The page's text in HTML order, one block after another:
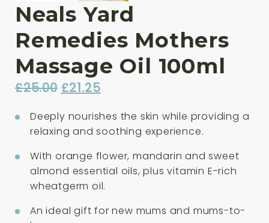
Neals Yard
Remedies Mothers
Massage Oil 100ml
£25.00 Original
was:
£25.00.
£21.25Current
is:
£21.25.
Deeply nourishes the skin while providing a
relaxing and soothing experience.
With orange flower, mandarin and sweet
almond essential oils, plus vitamin E-rich
wheatgerm oil.
An ideal gift for new mums and mums-to-